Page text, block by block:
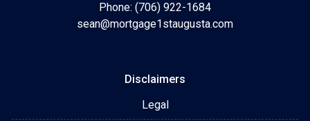
Phone: (706) 922-1684
sean@mortgage1staugusta.com
Disclaimers
Legal